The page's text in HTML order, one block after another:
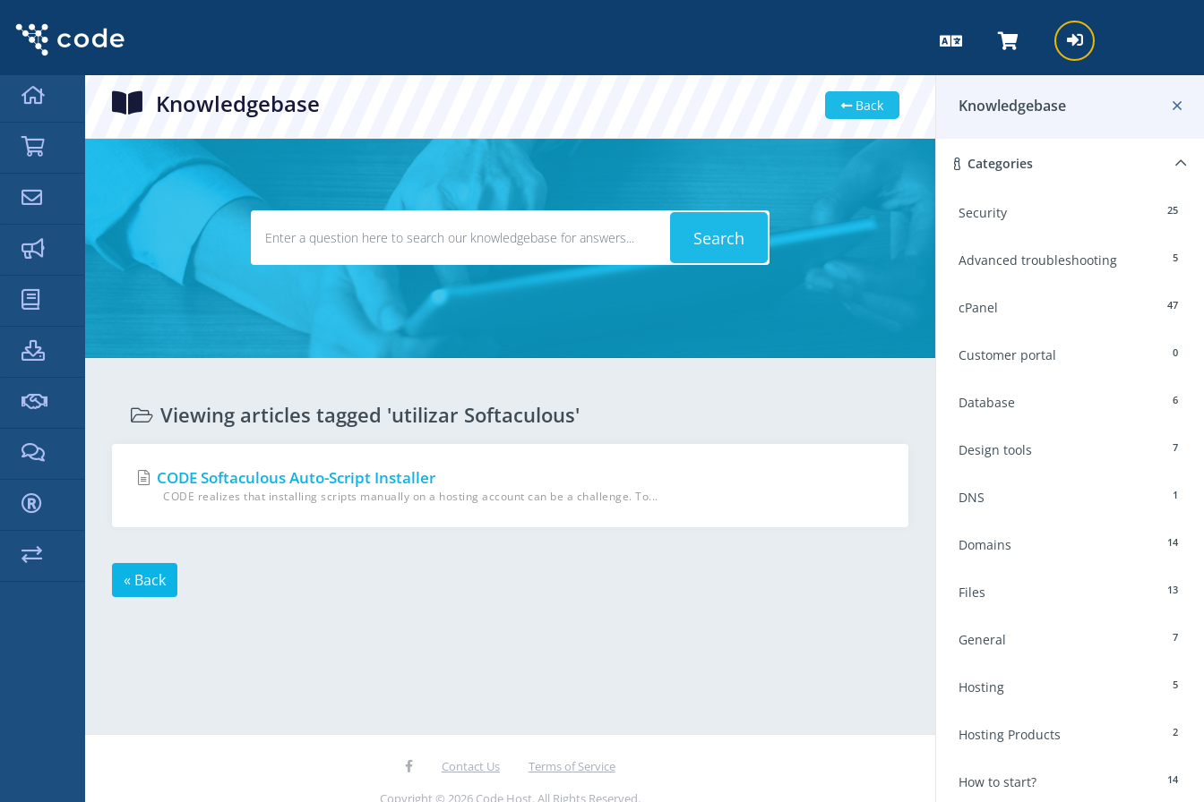
Knowledgebase
Categories
25
Security
5
Advanced troubleshooting
47
cPanel
0
Customer portal
6
Database
7
Design tools
1
DNS
14
Domains
13
Files
7
General
5
Hosting
2
Hosting Products
14
How to start?
Knowledgebase Back
Search
Viewing articles tagged 'utilizar Softaculous'
CODE Softaculous Auto-Script Installer
CODE realizes that installing scripts manually on a hosting account can be a challenge. To...
« Back
Contact Us Terms of Service
Copyright © 2026 Code Host. All Rights Reserved.